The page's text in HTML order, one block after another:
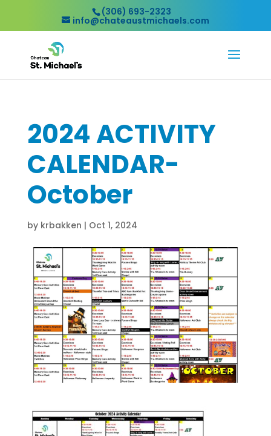
(306) 693-2323
info@chateaustmichaels.com
2024 ACTIVITY
CALENDAR-
October
by krbakken | Oct 1, 2024